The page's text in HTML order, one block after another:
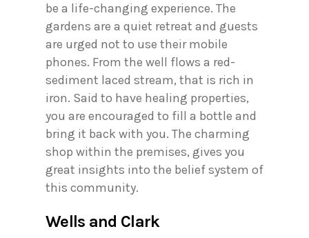
be a life-changing experience. The
gardens are a quiet retreat and guests
are urged not to use their mobile
phones. From the well flows a red-
sediment laced stream, that is rich in
iron. Said to have healing properties,
you are encouraged to fill a bottle and
bring it back with you. The charming
shop within the premises, gives you
great insights into the belief system of
this community.
Wells and Clark